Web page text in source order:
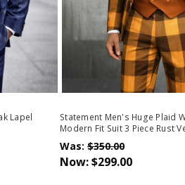
Lapel
Statement Men's Huge Plaid
Modern Fit Suit 3 Piece Rust
Was: $350.00
Now:$299.00